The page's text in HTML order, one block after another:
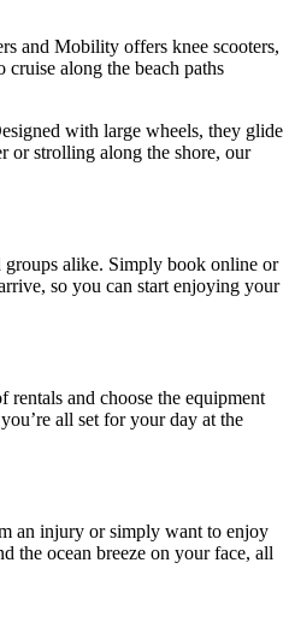
and Mobility offers knee scooters,
along the beach paths
with large wheels, they glide
or strolling along the shore, our
groups alike. Simply book online or
so you can start enjoying your
and choose the equipment
all set for your day at the
an injury or simply want to enjoy
the ocean breeze on your face, all